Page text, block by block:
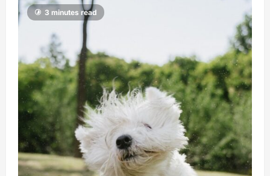
3 minutes read